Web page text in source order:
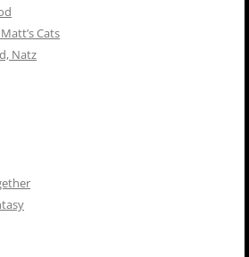
Cats
Natz